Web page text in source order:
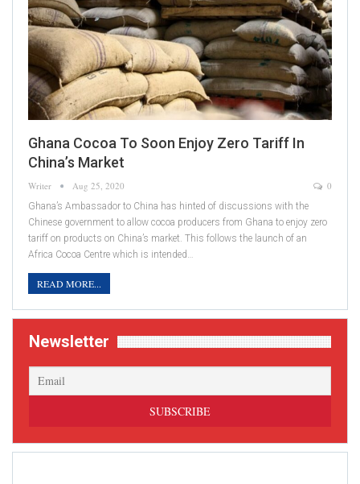
Ghana Cocoa To Soon Enjoy Zero Tariff In
China’s Market
Writer Aug 25, 2020 0
Ghana’s Ambassador to China has hinted of discussions with the
Chinese government to allow cocoa producers from Ghana to enjoy zero
tariff on products on China’s market. This follows the launch of an
Africa Cocoa Centre which is intended…
READ MORE...
Newsletter